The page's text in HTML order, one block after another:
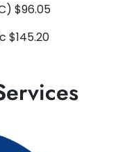
$96.05
$145.20